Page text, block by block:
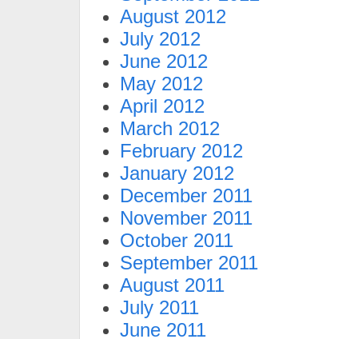
August 2012
July 2012
June 2012
May 2012
April 2012
March 2012
February 2012
January 2012
December 2011
November 2011
October 2011
September 2011
August 2011
July 2011
June 2011